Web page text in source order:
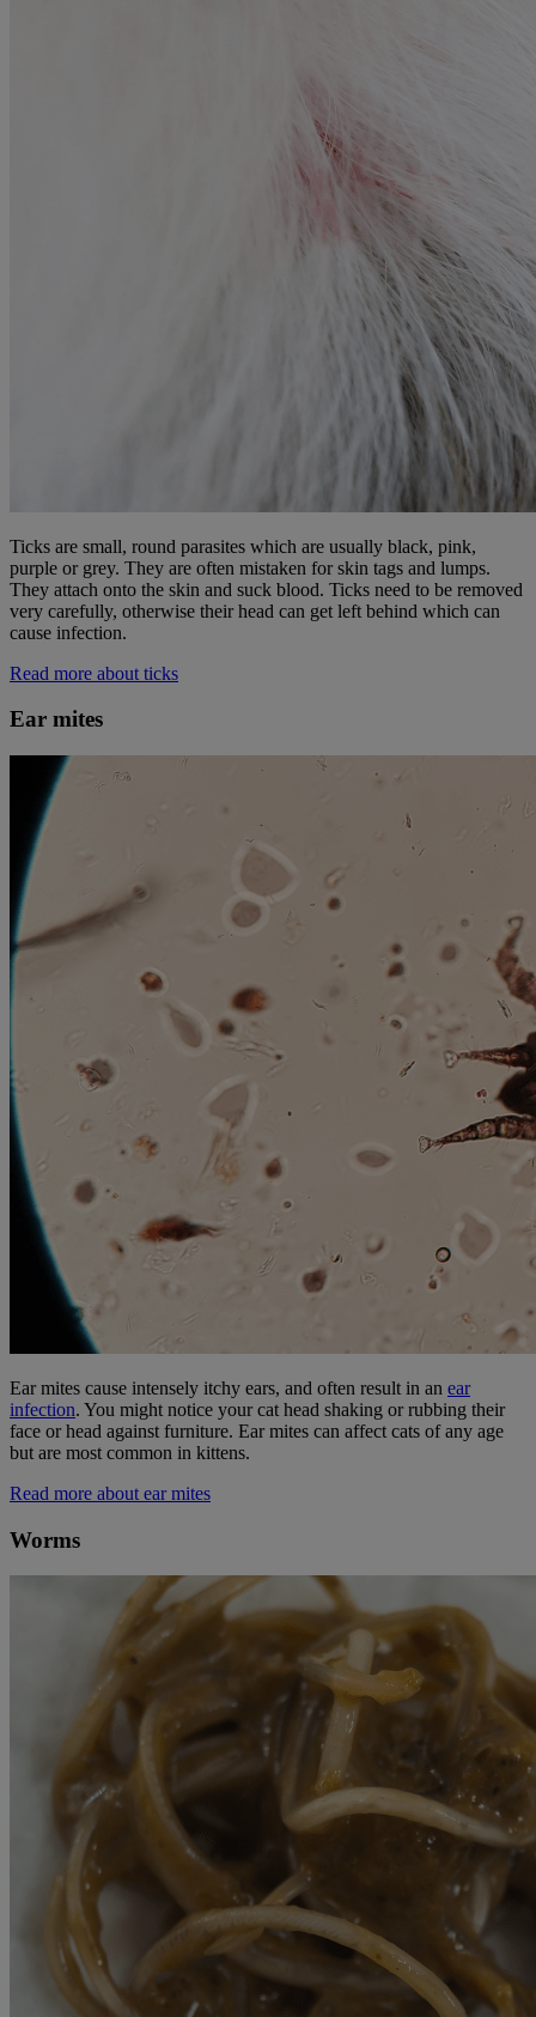
Ticks are small, round parasites which are usually black, pink,
purple or grey. They are often mistaken for skin tags and lumps.
They attach onto the skin and suck blood. Ticks need to be removed
very carefully, otherwise their head can get left behind which can
cause infection.
Read more about ticks
Ear mites
Ear mites cause intensely itchy ears, and often result in an ear
infection. You might notice your cat head shaking or rubbing their
face or head against furniture. Ear mites can affect cats of any age
but are most common in kittens.
Read more about ear mites
Worms